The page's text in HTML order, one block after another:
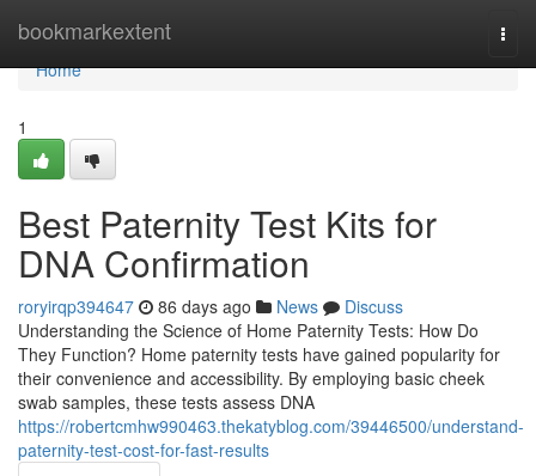
bookmarkextent
Home
Home
1
Best Paternity Test Kits for
DNA Confirmation
roryirqp394647 86 days ago News
Discuss
Understanding the Science of Home Paternity Tests: How Do
They Function? Home paternity tests have gained popularity for
their convenience and accessibility. By employing basic cheek
swab samples, these tests assess DNA
https://robertcmhw990463.thekatyblog.com/39446500/understand-
paternity-test-cost-for-fast-results